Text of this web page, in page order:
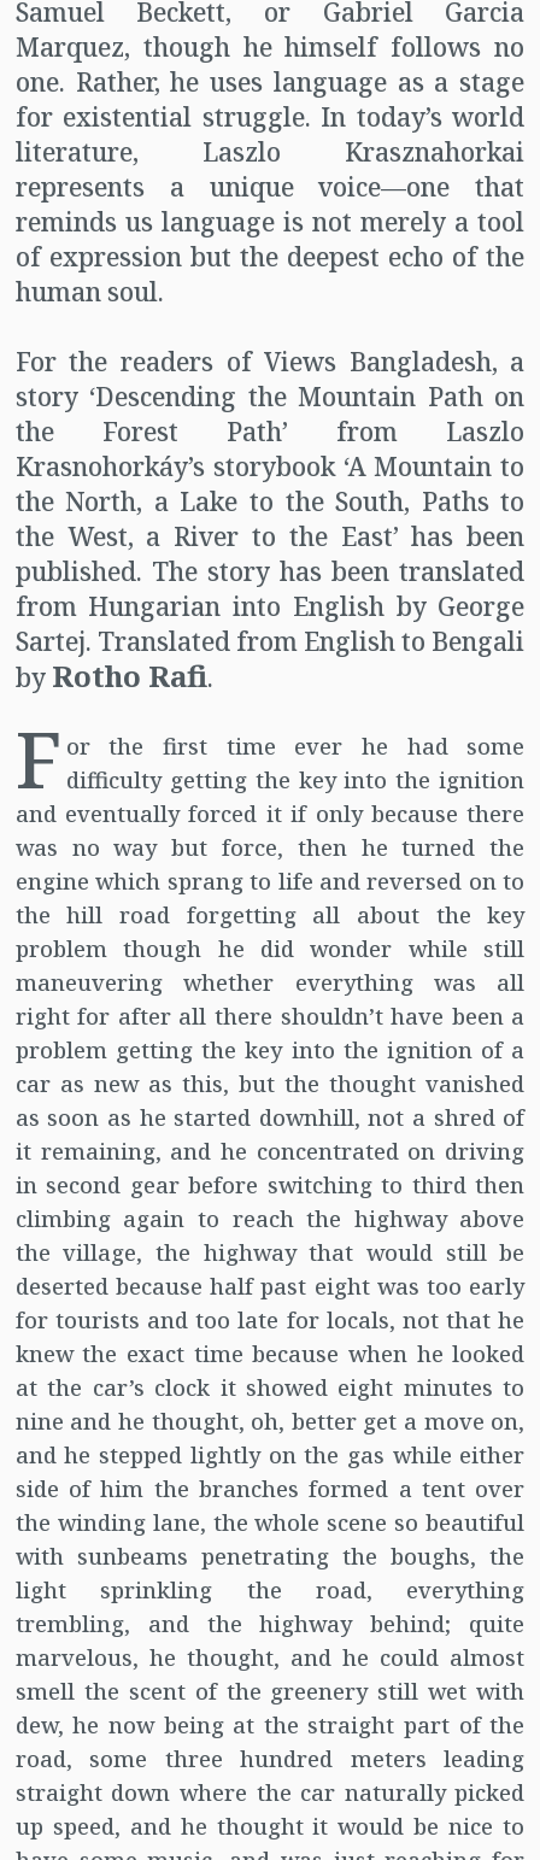
Samuel Beckett, or Gabriel Garcia
Marquez, though he himself follows no
one. Rather, he uses language as a stage
for existential struggle. In today’s world
literature, Laszlo Krasznahorkai
represents a unique voice—one that
reminds us language is not merely a tool
of expression but the deepest echo of the
human soul.
For the readers of Views Bangladesh, a
story ‘Descending the Mountain Path on
the Forest Path’ from Laszlo
Krasnohorkáy’s storybook ‘A Mountain to
the North, a Lake to the South, Paths to
the West, a River to the East’ has been
published. The story has been translated
from Hungarian into English by George
Sartej. Translated from English to Bengali
by Rotho Rafi.
F or the first time ever he had some
difficulty getting the key into the ignition
and eventually forced it if only because there
was no way but force, then he turned the
engine which sprang to life and reversed on to
the hill road forgetting all about the key
problem though he did wonder while still
maneuvering whether everything was all
right for after all there shouldn’t have been a
problem getting the key into the ignition of a
car as new as this, but the thought vanished
as soon as he started downhill, not a shred of
it remaining, and he concentrated on driving
in second gear before switching to third then
climbing again to reach the highway above
the village, the highway that would still be
deserted because half past eight was too early
for tourists and too late for locals, not that he
knew the exact time because when he looked
at the car’s clock it showed eight minutes to
nine and he thought, oh, better get a move on,
and he stepped lightly on the gas while either
side of him the branches formed a tent over
the winding lane, the whole scene so beautiful
with sunbeams penetrating the boughs, the
light sprinkling the road, everything
trembling, and the highway behind; quite
marvelous, he thought, and he could almost
smell the scent of the greenery still wet with
dew, he now being at the straight part of the
road, some three hundred meters leading
straight down where the car naturally picked
up speed, and he thought it would be nice to